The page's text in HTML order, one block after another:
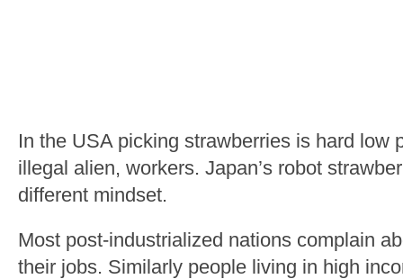
In the USA picking strawberries is hard low
illegal alien, workers. Japan’s robot
different mindset.
Most post-industrialized nations complain
their jobs. Similarly people living in high